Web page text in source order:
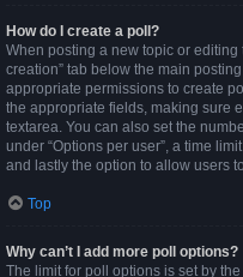
How do I create a poll?
When posting a new topic or editing
creation” tab below the main
appropriate permissions to create
the appropriate fields, making sure
textarea. You can also set the
under “Options per user”, a time
and lastly the option to allow users
Top
Why can’t I add more poll options?
The limit for poll options is set by